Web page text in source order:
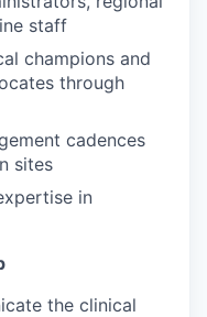
staff
champions and
through
cadences
sites
in
the clinical